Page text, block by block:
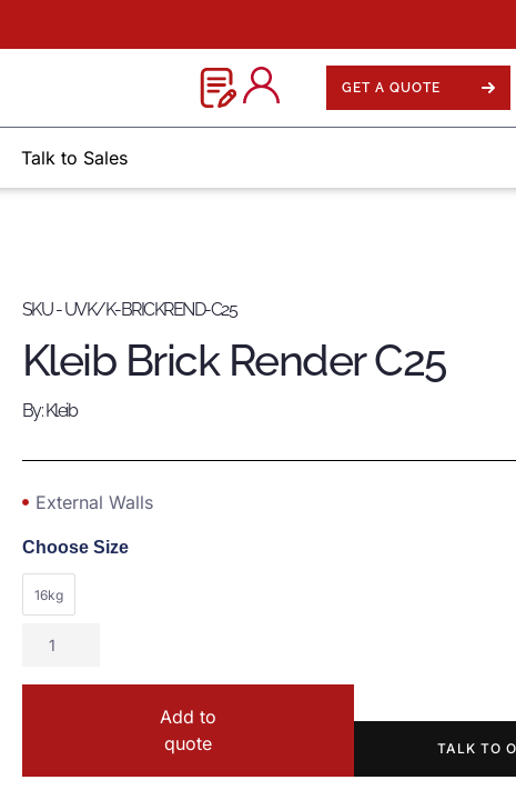
GET A QUOTE
Talk to Sales
SKU - UVK/K-BRICKREND-C25
Kleib Brick Render C25
By: Kleib
External Walls
Choose Size
16kg
Add to
quote
TALK TO